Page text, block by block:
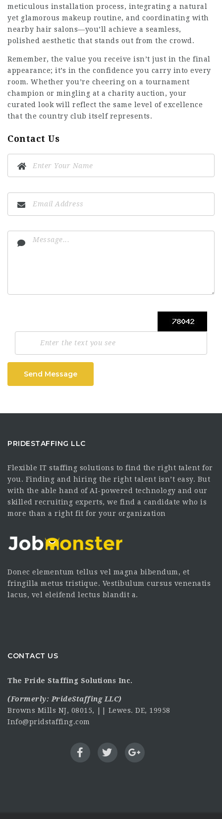
meticulous installation process, integrating a natural
yet glamorous makeup routine, and coordinating with
nearby hair salons—you’ll achieve a seamless,
polished aesthetic that stands out from the crowd.
Remember, the value you receive isn’t just in the final
appearance; it’s in the confidence you carry into every
room. Whether you’re cheering on a tournament
champion or mingling at a charity auction, your
curated look will reflect the same level of excellence
that the country club itself represents.
Contact Us
Send Message
PRIDESTAFFING LLC
Flexible IT staffing solutions to find the right talent for
you. Finding and hiring the right talent isn’t easy. But
with the able hand of AI-powered technology and our
skilled recruiting experts, we find a candidate who is
more than a right fit for your organization
Donec elementum tellus vel magna bibendum, et
fringilla metus tristique. Vestibulum cursus venenatis
lacus, vel eleifend lectus blandit a.
CONTACT US
The Pride Staffing Solutions Inc.
(Formerly: PrideStaffing LLC)
Browns Mills NJ, 08015, || Lewes. DE, 19958
Info@pridstaffing.com